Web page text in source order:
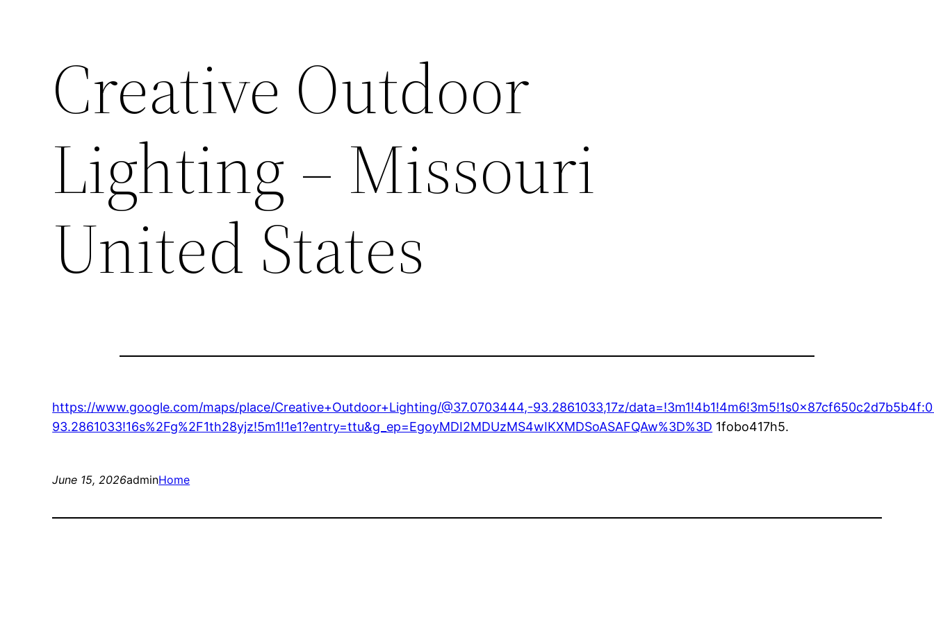
Creative Outdoor
Lighting – Missouri
United States
https://www.google.com/maps/place/Creative+Outdoor+Lighting/@37.0703444,-93.2861033,17z/
93.2861033!16s%2Fg%2F1th28yjz!5m1!1e1?entry=ttu&g_ep=EgoyMDI2MDUzMS4wIKXMDSoASAFQAw%3D%3D 1fobo417h5.
June 15, 2026adminHome